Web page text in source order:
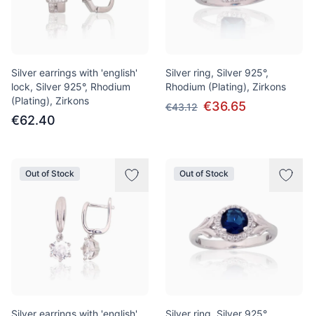
Silver earrings with 'english'
lock, Silver 925°, Rhodium
(Plating), Zirkons
€62.40
Silver ring, Silver 925°,
Rhodium (Plating), Zirkons
€43.12 €36.65
Out of Stock
Silver earrings with 'english'
Out of Stock
Silver ring, Silver 925°,